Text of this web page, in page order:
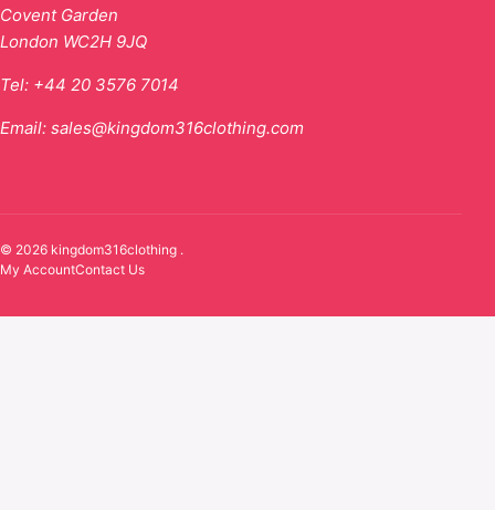
Covent Garden
London WC2H 9JQ
Tel: +44 20 3576 7014
Email: sales@kingdom316clothing.com
© 2026 kingdom316clothing .
My AccountContact Us